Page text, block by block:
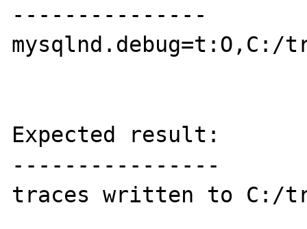
---------------
mysqlnd.debug=t:O,C:/
Expected result:
----------------
traces written to C:/